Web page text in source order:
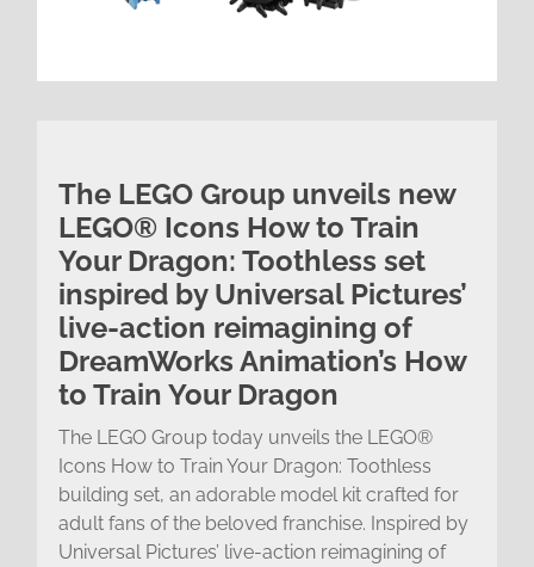
The LEGO Group unveils new
LEGO® Icons How to Train
Your Dragon: Toothless set
inspired by Universal Pictures’
live-action reimagining of
DreamWorks Animation’s How
to Train Your Dragon
The LEGO Group today unveils the LEGO®
Icons How to Train Your Dragon: Toothless
building set, an adorable model kit crafted for
adult fans of the beloved franchise. Inspired by
Universal Pictures’ live-action reimagining of